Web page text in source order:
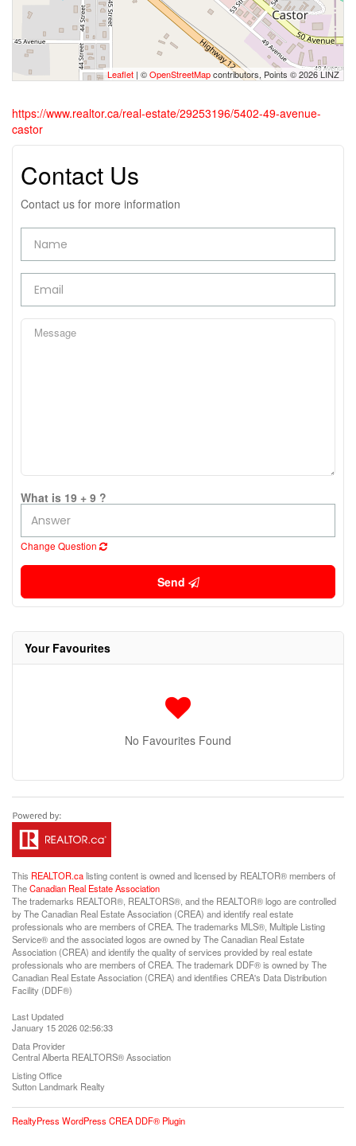
Leaflet | ©OpenStreetMapcontributors, Points © 2026 LINZ
https://www.realtor.ca/real-estate/29253196/5402-49-avenue-
castor
Contact Us
Contact us for more information
What is 19 + 9 ?
Change Question
Send
Your Favourites
No Favourites Found
This REALTOR.calisting content is owned and licensed by REALTOR® members of
TheCanadian Real Estate Association
The trademarks REALTOR®, REALTORS®, and the REALTOR® logo are controlled
by The Canadian Real Estate Association (CREA) and identify real estate
professionals who are members of CREA. The trademarks MLS®, Multiple Listing
Service® and the associated logos are owned by The Canadian Real Estate
Association (CREA) and identify the quality of services provided by real estate
professionals who are members of CREA. The trademark DDF® is owned by The
Canadian Real Estate Association (CREA) and identifies CREA's Data Distribution
Facility (DDF®)
Last Updated
January 15 2026 02:56:33
Data Provider
Central Alberta REALTORS® Association
Listing Office
Sutton Landmark Realty
RealtyPress WordPress CREA DDF® Plugin